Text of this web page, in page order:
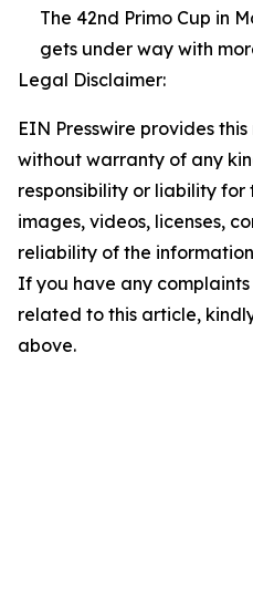
The 42nd Primo Cup in
gets under way with
Legal Disclaimer:
EIN Presswire provides
without warranty of any
responsibility or liability
images, videos, licenses,
reliability of the
If you have any
related to this article,
above.